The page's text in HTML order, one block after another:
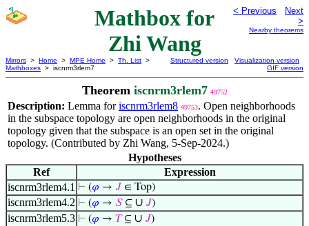
Mathbox for
Zhi Wang
< Previous
Next
>
Nearby theorems
Mirrors > Home > MPE Home > Th. List >
Mathboxes > iscnrm3rlem7
Structured version
Visualization version
GIF version
Theorem iscnrm3rlem7 49752
Description: Lemma foriscnrm3rlem8 49753. Open neighborhoods
in the subspace topology are open neighborhoods in the original
topology given that the subspace is an open set in the original
topology. (Contributed by Zhi Wang, 5-Sep-2024.)
Hypotheses
Ref
Expression
iscnrm3rlem4.1 ⊢ (𝜑 → 𝐽 ∈ Top)
iscnrm3rlem4.2 ⊢ (𝜑 → 𝑆⊆ ∪ 𝐽)
iscnrm3rlem5.3 ⊢ (𝜑 → 𝑇⊆ ∪ 𝐽)